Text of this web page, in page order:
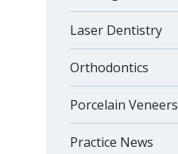
Laser Dentistry
Orthodontics
Porcelain Veneers
Practice News